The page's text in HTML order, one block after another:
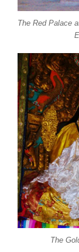
The Red Palace
The